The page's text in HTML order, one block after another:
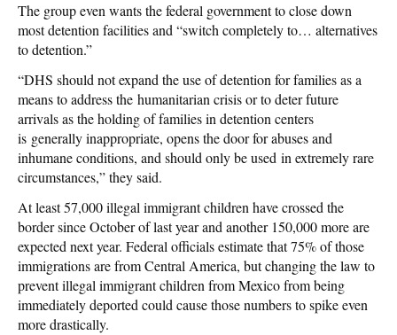
The group even wants the federal government to close down
most detention facilities and “switch completely to… alternatives
to detention.”
“DHS should not expand the use of detention for families as a
means to address the humanitarian crisis or to deter future
arrivals as the holding of families in detention centers
is generally inappropriate, opens the door for abuses and
inhumane conditions, and should only be used in extremely rare
circumstances,” they said.
At least 57,000 illegal immigrant children have crossed the
border since October of last year and another 150,000 more are
expected next year. Federal officials estimate that 75% of those
immigrations are from Central America, but changing the law to
prevent illegal immigrant children from Mexico from being
immediately deported could cause those numbers to spike even
more drastically.